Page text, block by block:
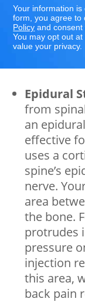
Your information
form, you agree
Policy and consent
You may opt out
value your privacy.
Epidural
from
an
effective
uses a
spine’s
nerve.
area
the bone.
protrudes
pressure
injection
this area,
back pain